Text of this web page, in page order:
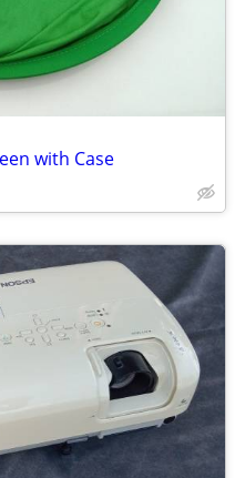
with Case